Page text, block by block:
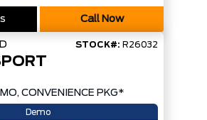
Call Now
STOCK#: R26032
CONVENIENCE PKG*
Demo